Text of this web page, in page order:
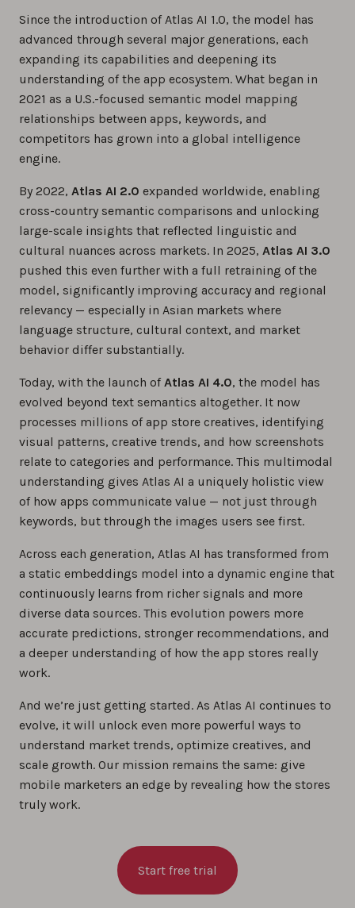
Since the introduction of Atlas AI 1.0, the model has
advanced through several major generations, each
expanding its capabilities and deepening its
understanding of the app ecosystem. What began in
2021 as a U.S.-focused semantic model mapping
relationships between apps, keywords, and
competitors has grown into a global intelligence
engine.
By 2022, Atlas AI 2.0 expanded worldwide, enabling
cross-country semantic comparisons and unlocking
large-scale insights that reflected linguistic and
cultural nuances across markets. In 2025, Atlas AI 3.0
pushed this even further with a full retraining of the
model, significantly improving accuracy and regional
relevancy — especially in Asian markets where
language structure, cultural context, and market
behavior differ substantially.
Today, with the launch of Atlas AI 4.0, the model has
evolved beyond text semantics altogether. It now
processes millions of app store creatives, identifying
visual patterns, creative trends, and how screenshots
relate to categories and performance. This multimodal
understanding gives Atlas AI a uniquely holistic view
of how apps communicate value — not just through
keywords, but through the images users see first.
Across each generation, Atlas AI has transformed from
a static embeddings model into a dynamic engine that
continuously learns from richer signals and more
diverse data sources. This evolution powers more
accurate predictions, stronger recommendations, and
a deeper understanding of how the app stores really
work.
And we’re just getting started. As Atlas AI continues to
evolve, it will unlock even more powerful ways to
understand market trends, optimize creatives, and
scale growth. Our mission remains the same: give
mobile marketers an edge by revealing how the stores
truly work.
Start free trial